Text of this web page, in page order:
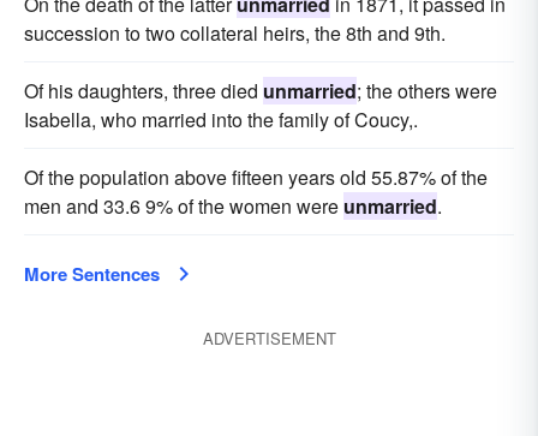
succession to two collateral heirs, the 8th and 9th.
Of his daughters, three died unmarried; the others were
Isabella, who married into the family of Coucy,.
Of the population above fifteen years old 55.87% of the
men and 33.6 9% of the women were unmarried.
More Sentences
ADVERTISEMENT